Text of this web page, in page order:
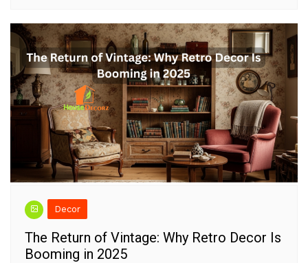
Decor
The Return of Vintage: Why Retro Decor Is
Booming in 2025